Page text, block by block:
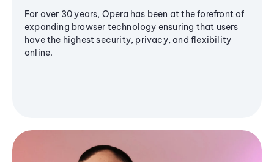
For over 30 years, Opera has been at the forefront of
expanding browser technology ensuring that users
have the highest security, privacy, and flexibility
online.